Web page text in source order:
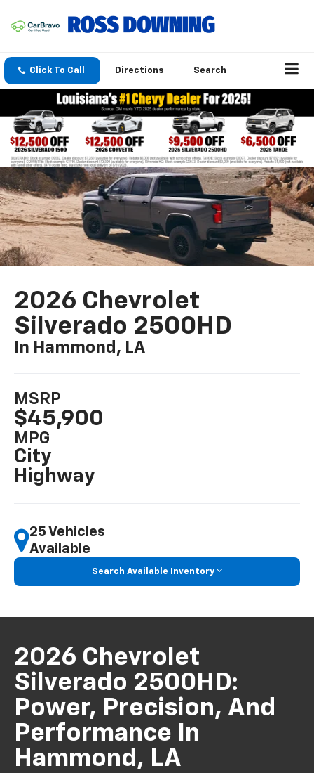
Click To Call Directions Search
2026 Chevrolet
Silverado 2500HD
In Hammond, LA
MSRP
$45,900
MPG
City
Highway
25 Vehicles
Available
Search Available Inventory
2026 Chevrolet
Silverado 2500HD:
Power, Precision, And
Performance In
Hammond, LA